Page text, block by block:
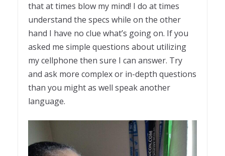
that at times blow my mind! I do at times
understand the specs while on the other
hand I have no clue what’s going on. If you
asked me simple questions about utilizing
my cellphone then sure I can answer. Try
and ask more complex or in-depth questions
than you might as well speak another
language.